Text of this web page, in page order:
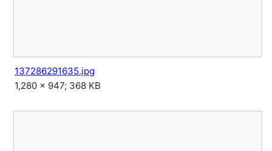
137286291635.jpg
1,280 × 947; 368 KB